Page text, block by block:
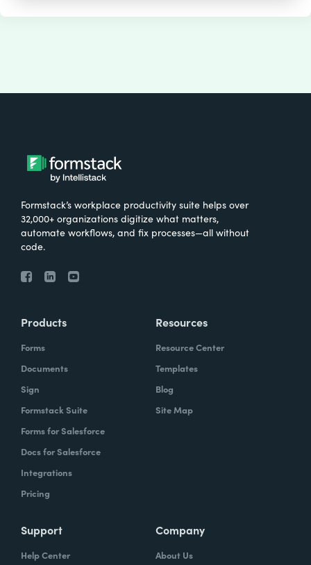
Formstack’s workplace productivity suite helps over
32,000+ organizations digitize what matters,
automate workflows, and fix processes—all without
code.
Products
Forms
Documents
Sign
Formstack Suite
Forms for Salesforce
Docs for Salesforce
Integrations
Pricing
Resources
Resource Center
Templates
Blog
Site Map
Support
Help Center
Company
About Us